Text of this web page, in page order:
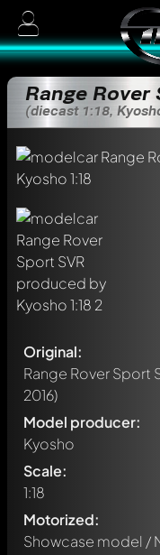
Range Rover
(diecast 1:18,
Original:
Range Rover Sport
2016)
Model producer:
Kyosho
Scale:
1:18
Motorized:
Showcase model /